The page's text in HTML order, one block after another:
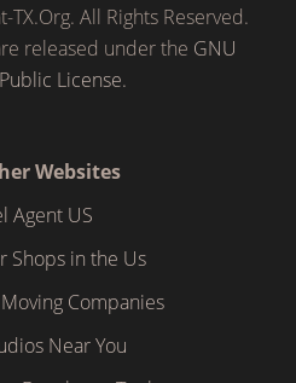
All Rights Reserved.
released under the GNU
License.
Websites
Agent US
Shops in the Us
Companies
Near You